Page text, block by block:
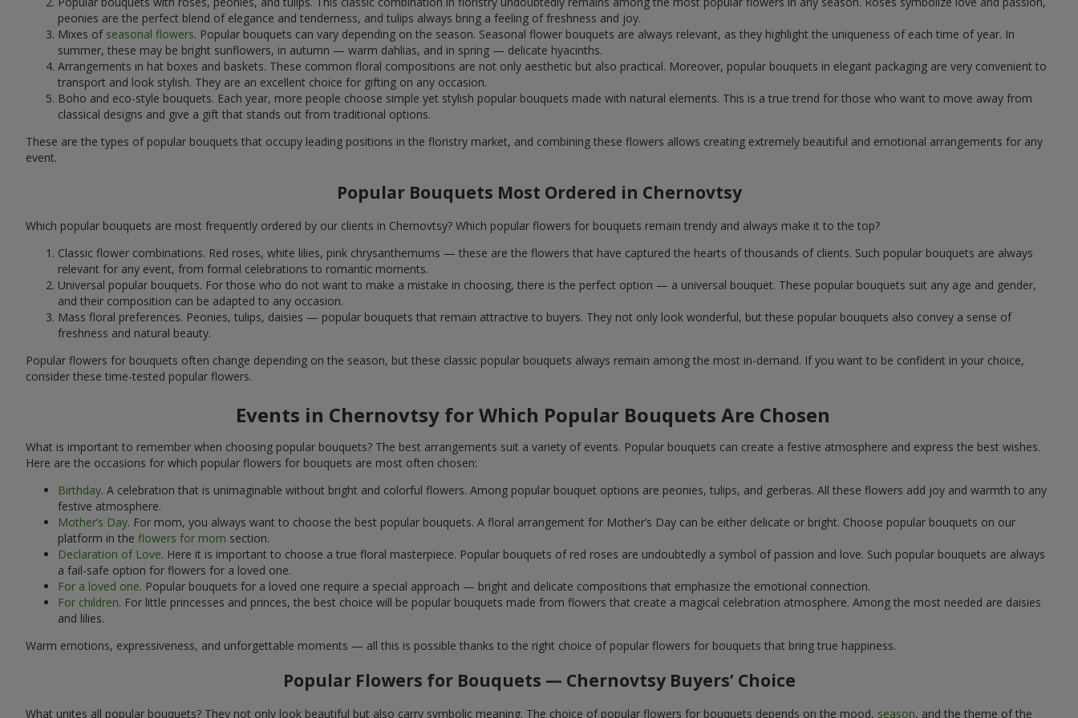
peonies are the perfect blend of elegance and tenderness, and tulips always bring a feeling of freshness and joy.
Mixes of seasonal flowers. Popular bouquets can vary depending on the season. Seasonal flower bouquets are always relevant, as they highlight the uniqueness of each time of year. In
summer, these may be bright sunflowers, in autumn — warm dahlias, and in spring — delicate hyacinths.
Arrangements in hat boxes and baskets. These common floral compositions are not only aesthetic but also practical. Moreover, popular bouquets in elegant packaging are very convenient to
transport and look stylish. They are an excellent choice for gifting on any occasion.
Boho and eco-style bouquets. Each year, more people choose simple yet stylish popular bouquets made with natural elements. This is a true trend for those who want to move away from
classical designs and give a gift that stands out from traditional options.
These are the types of popular bouquets that occupy leading positions in the floristry market, and combining these flowers allows creating extremely beautiful and emotional arrangements for any
event.
Popular Bouquets Most Ordered in Chernovtsy
Which popular bouquets are most frequently ordered by our clients in Chernovtsy? Which popular flowers for bouquets remain trendy and always make it to the top?
Classic flower combinations. Red roses, white lilies, pink chrysanthemums — these are the flowers that have captured the hearts of thousands of clients. Such popular bouquets are always
relevant for any event, from formal celebrations to romantic moments.
Universal popular bouquets. For those who do not want to make a mistake in choosing, there is the perfect option — a universal bouquet. These popular bouquets suit any age and gender,
and their composition can be adapted to any occasion.
Mass floral preferences. Peonies, tulips, daisies — popular bouquets that remain attractive to buyers. They not only look wonderful, but these popular bouquets also convey a sense of
freshness and natural beauty.
Popular flowers for bouquets often change depending on the season, but these classic popular bouquets always remain among the most in-demand. If you want to be confident in your choice,
consider these time-tested popular flowers.
Events in Chernovtsy for Which Popular Bouquets Are Chosen
What is important to remember when choosing popular bouquets? The best arrangements suit a variety of events. Popular bouquets can create a festive atmosphere and express the best wishes.
Here are the occasions for which popular flowers for bouquets are most often chosen:
Birthday. A celebration that is unimaginable without bright and colorful flowers. Among popular bouquet options are peonies, tulips, and gerberas. All these flowers add joy and warmth to any
festive atmosphere.
Mother’s Day. For mom, you always want to choose the best popular bouquets. A floral arrangement for Mother’s Day can be either delicate or bright. Choose popular bouquets on our
platform in the flowers for mom section.
Declaration of Love. Here it is important to choose a true floral masterpiece. Popular bouquets of red roses are undoubtedly a symbol of passion and love. Such popular bouquets are always
a fail-safe option for flowers for a loved one.
For a loved one. Popular bouquets for a loved one require a special approach — bright and delicate compositions that emphasize the emotional connection.
For children. For little princesses and princes, the best choice will be popular bouquets made from flowers that create a magical celebration atmosphere. Among the most needed are daisies
and lilies.
Warm emotions, expressiveness, and unforgettable moments — all this is possible thanks to the right choice of popular flowers for bouquets that bring true happiness.
Popular Flowers for Bouquets — Chernovtsy Buyers’ Choice
What unites all popular bouquets? They not only look beautiful but also carry symbolic meaning. The choice of popular flowers for bouquets depends on the mood, season, and the theme of the